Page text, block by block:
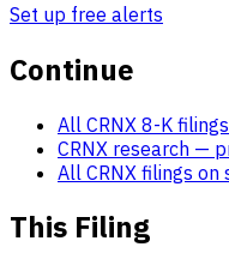
Set up free alerts
Continue
All CRNX 8-K filings
CRNX research —
All CRNX filings on
This Filing